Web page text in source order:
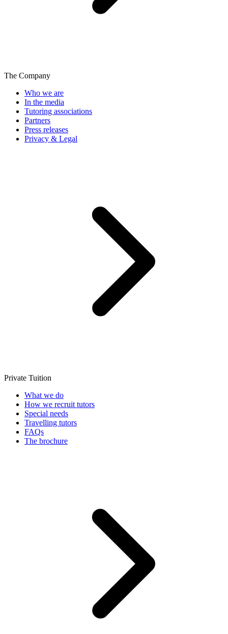
The Company
Who we are
In the media
Tutoring associations
Partners
Press releases
Privacy & Legal
Private Tuition
What we do
How we recruit tutors
Special needs
Travelling tutors
FAQs
The brochure